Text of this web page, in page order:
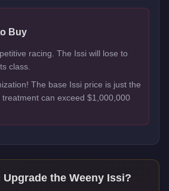
Buy
racing. The Issi will lose to
class.
The base Issi price is just the
can exceed $1,000,000
Upgrade the Weeny Issi?